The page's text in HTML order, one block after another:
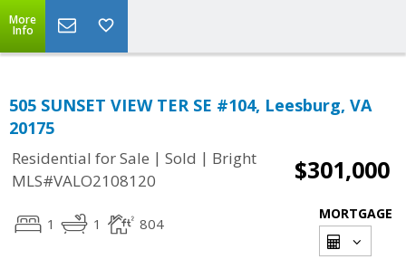
More
Info
505 SUNSET VIEW TER SE #104, Leesburg, VA
20175
Residential for Sale | Sold | Bright
MLS#VALO2108120
$301,000
1 1 804
MORTGAGE